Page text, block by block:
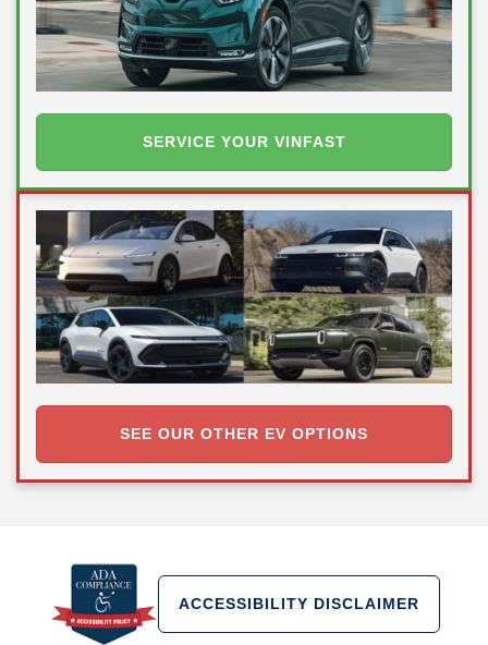
SERVICE YOUR VINFAST
SEE OUR OTHER EV OPTIONS
ACCESSIBILITY DISCLAIMER